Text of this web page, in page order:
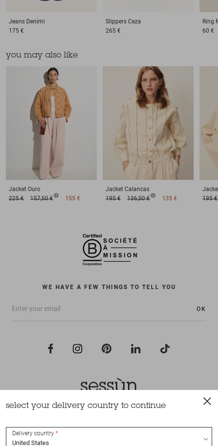
Jeans Denimi
175 €
Slippers Ceza
265 €
Ring
60 €
you may also like
Jacket Ouro
225 €
157,50 € 155 €
Jacket Calancas
195 €
136,50 € 135 €
195 €
WE HAVE A FEW THINGS TO TELL YOU
OK
All rights reserved Sessùn 2022
select your delivery country to continue
Delivery country